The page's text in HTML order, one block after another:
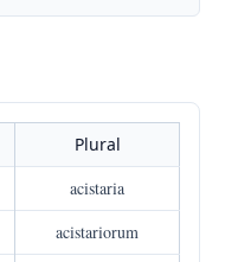
Plural
acistaria
acistariorum